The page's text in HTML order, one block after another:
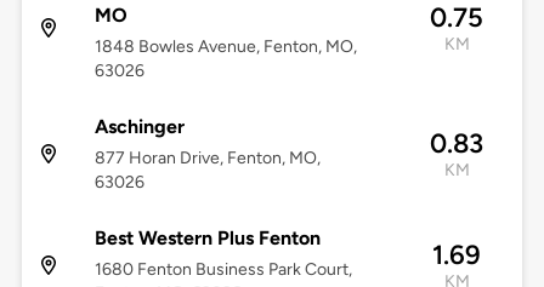
MO
1848 Bowles Avenue, Fenton, MO,
63026
0.75
KM
Aschinger
877 Horan Drive, Fenton, MO,
63026
0.83
KM
Best Western Plus Fenton
1680 Fenton Business Park Court,
1.69
KM